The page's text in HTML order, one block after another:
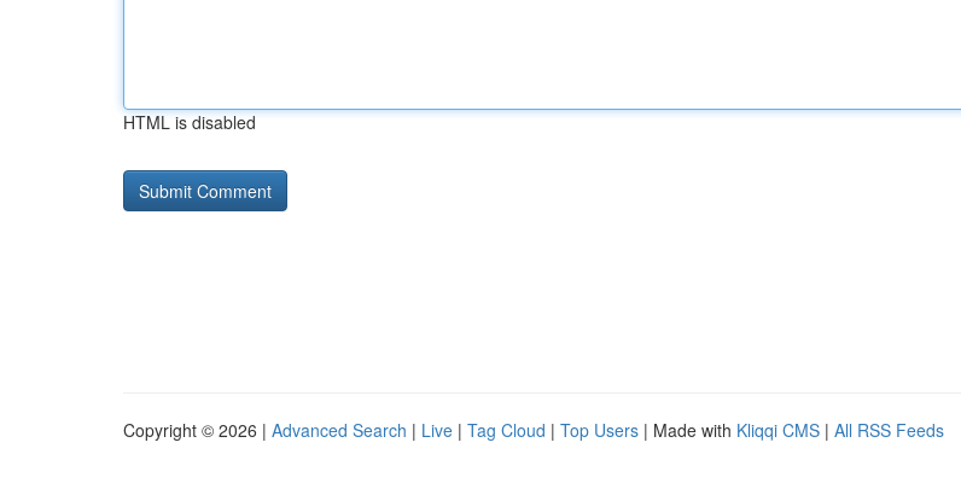
HTML is disabled
Copyright © 2026 | Advanced Search | Live | Tag Cloud | Top Users | Made with Kliqqi CMS | All RSS Feeds